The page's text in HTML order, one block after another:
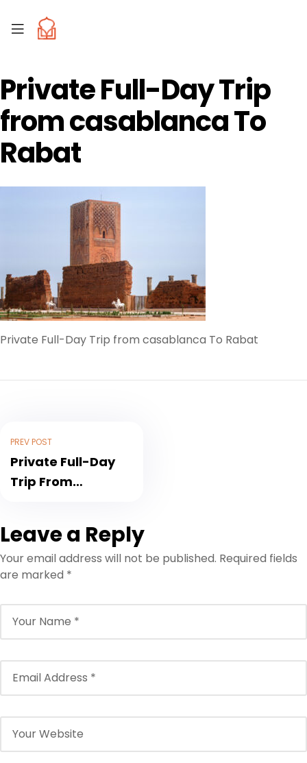
Private Full-Day Trip
from casablanca To
Rabat
Private Full-Day Trip from casablanca To Rabat
PREV POST
Private Full-Day
Trip From
Leave a Reply
Your email address will not be published. Required fields
are marked *